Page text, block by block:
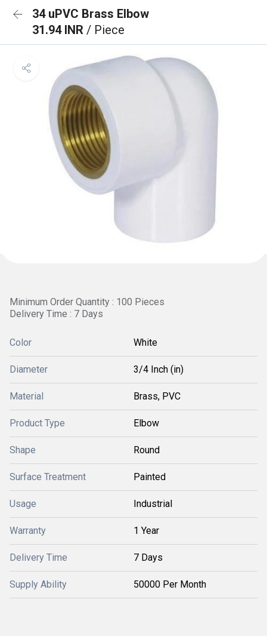
34 uPVC Brass Elbow
31.94 INR / Piece
Minimum Order Quantity : 100 Pieces
Delivery Time : 7 Days
Color White
Diameter 3/4 Inch (in)
Material Brass, PVC
Product Type Elbow
Shape Round
Surface Treatment Painted
Usage Industrial
Warranty 1 Year
Delivery Time 7 Days
Supply Ability 50000 Per Month